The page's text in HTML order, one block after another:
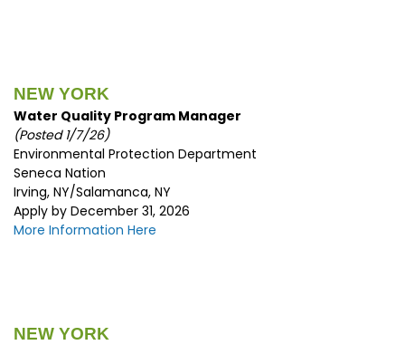
NEW YORK
Water Quality Program Manager
(Posted 1/7/26)
Environmental Protection Department
Seneca Nation
Irving, NY/Salamanca, NY
Apply by December 31, 2026
More Information Here
NEW YORK